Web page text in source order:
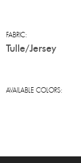
FABRIC:
Tulle/Jersey
AVAILABLE COLORS: